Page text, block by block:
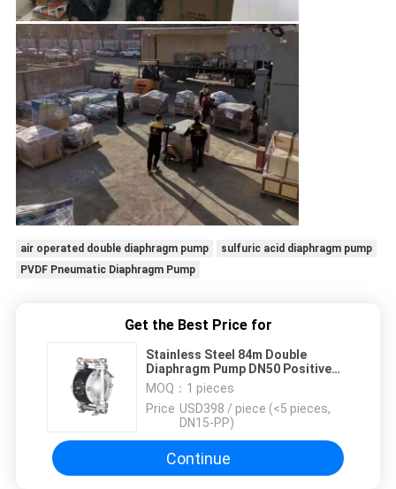
air operated double diaphragm pump
sulfuric acid diaphragm pump
PVDF Pneumatic Diaphragm Pump
Get the Best Price for
Stainless Steel 84m Double
Diaphragm Pump DN50 Positive
Displacement
MOQ： 1 pieces
Price：USD398 / piece (<5 pieces,
DN15-PP)
Continue